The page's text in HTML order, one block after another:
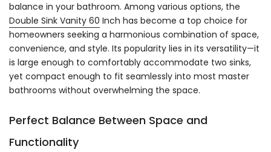
balance in your bathroom. Among various options, the
Double Sink Vanity 60 Inch has become a top choice for
homeowners seeking a harmonious combination of space,
convenience, and style. Its popularity lies in its versatility—it
is large enough to comfortably accommodate two sinks,
yet compact enough to fit seamlessly into most master
bathrooms without overwhelming the space.
Perfect Balance Between Space and
Functionality